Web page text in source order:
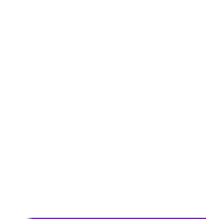
Dual front impact
Dual front side